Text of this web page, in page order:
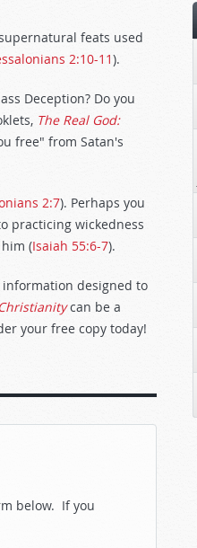
feats used
2:10-11).
Deception? Do you
The Real God:
free" from Satan's
2:7). Perhaps you
practicing wickedness
(Isaiah 55:6-7).
designed to
can be a
your free copy today!
below. If you